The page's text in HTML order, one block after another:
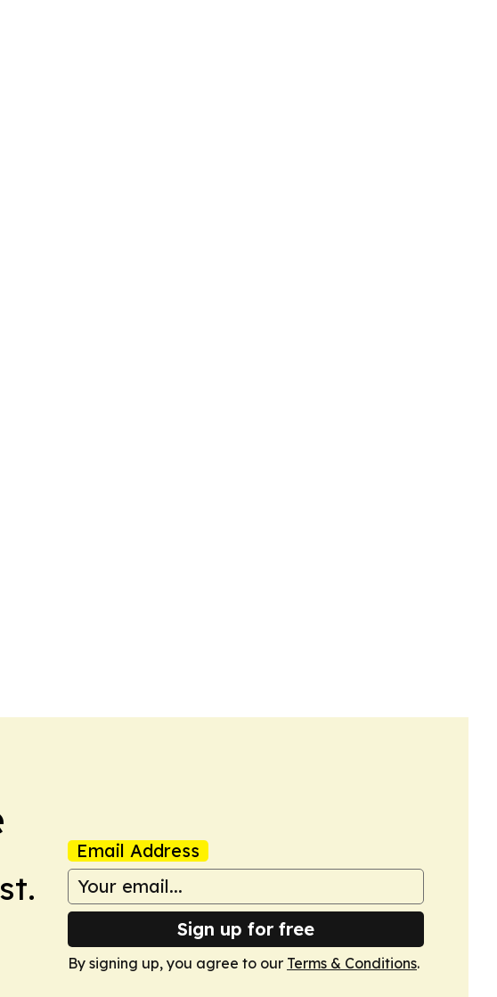
Email Address
Sign up for free
By signing up, you agree to our Terms & Conditions.